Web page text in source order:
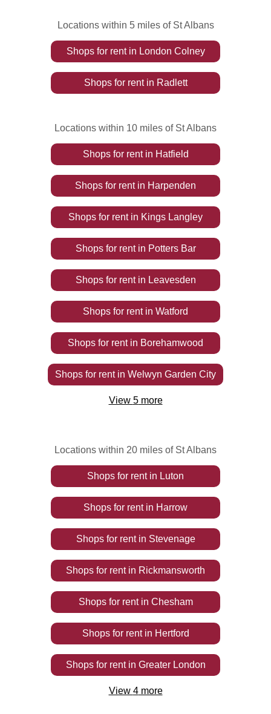
Locations within 5 miles of St Albans
Shops for rentin London Colney
Shops for rentin Radlett
Locations within 10 miles of St Albans
Shops for rentin Hatfield
Shops for rentin Harpenden
Shops for rentin Kings Langley
Shops for rentin Potters Bar
Shops for rentin Leavesden
Shops for rentin Watford
Shops for rentin Borehamwood
Shops for rentin Welwyn Garden City
View 5more
Locations within 20 miles of St Albans
Shops for rentin Luton
Shops for rentin Harrow
Shops for rentin Stevenage
Shops for rentin Rickmansworth
Shops for rentin Chesham
Shops for rentin Hertford
Shops for rentin Greater London
View 4more